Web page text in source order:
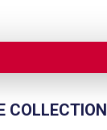
COLLECTION